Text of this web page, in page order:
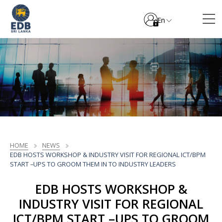
En
HOME
NEWS
EDB HOSTS WORKSHOP & INDUSTRY VISIT FOR REGIONAL ICT/BPM
START –UPS TO GROOM THEM IN TO INDUSTRY LEADERS
EDB HOSTS WORKSHOP &
INDUSTRY VISIT FOR REGIONAL
ICT/BPM START –UPS TO GROOM